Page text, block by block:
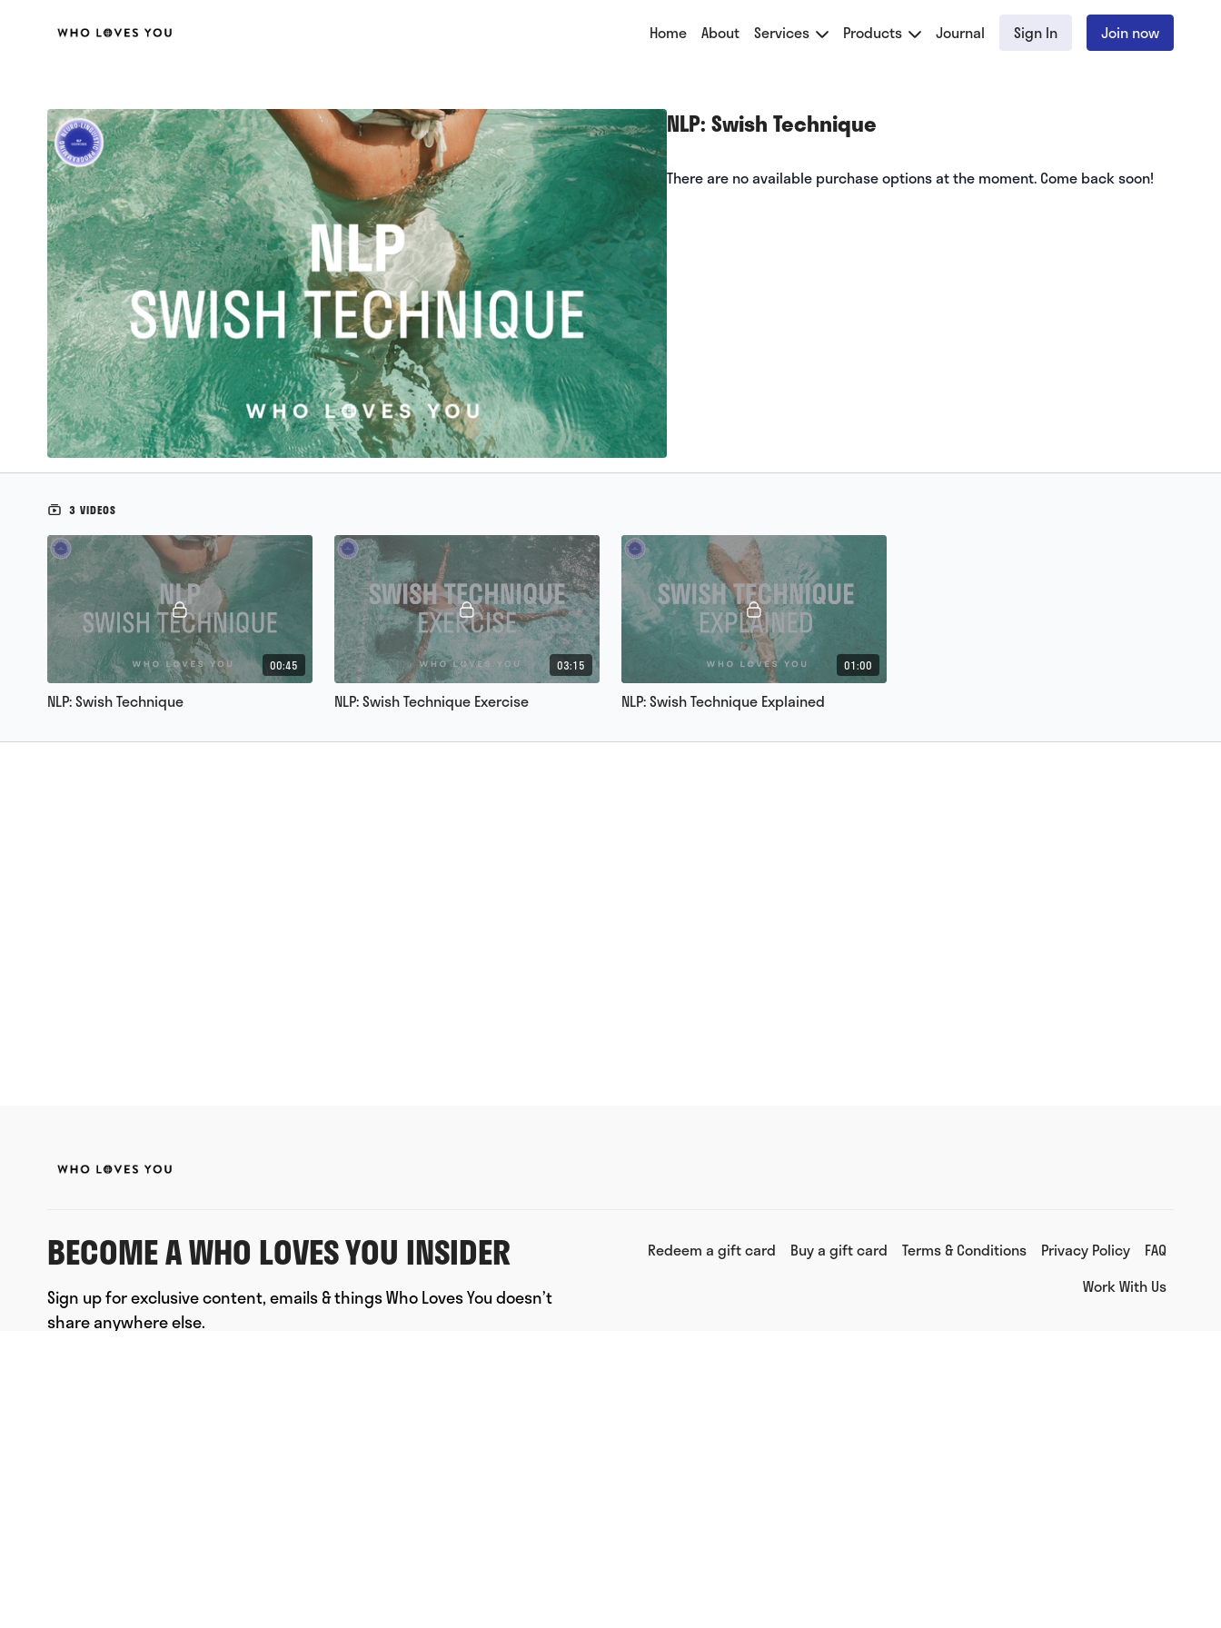
Home About Services Products Journal Sign In Join now
NLP: Swish Technique
There are no available purchase options at the moment. Come back soon!
3 VIDEOS
00:45
NLP: Swish Technique
03:15
NLP: Swish Technique Exercise
01:00
NLP: Swish Technique Explained
BECOME A WHO LOVES YOU INSIDER
Sign up for exclusive content, emails & things Who Loves You doesn’t
share anywhere else.
Redeem a gift card Buy a gift card Terms & Conditions Privacy Policy
FAQ
Work With Us